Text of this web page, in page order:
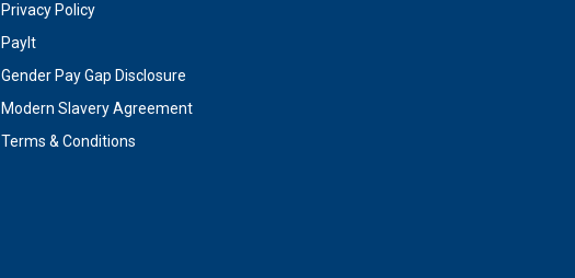
Privacy Policy
PayIt
Gender Pay Gap Disclosure
Modern Slavery Agreement
Terms & Conditions